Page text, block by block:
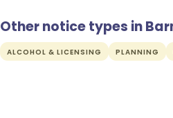
Other notice types in
ALCOHOL & LICENSING PLANNING